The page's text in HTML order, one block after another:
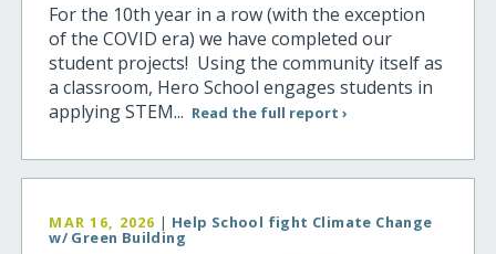
For the 10th year in a row (with the exception
of the COVID era) we have completed our
student projects! Using the community itself as
a classroom, Hero School engages students in
applying STEM... Read the full report ›
MAR 16, 2026 | Help School fight Climate Change
w/ Green Building